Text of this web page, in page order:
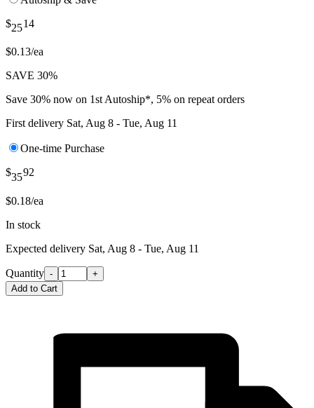
$2514
$0.13/ea
SAVE 30%
Save 30% now on 1st Autoship*, 5% on repeat orders
First delivery Sat, Aug 8 - Tue, Aug 11
One-time Purchase
$3592
$0.18/ea
In stock
Expected delivery Sat, Aug 8 - Tue, Aug 11
Quantity -
+
Add to Cart